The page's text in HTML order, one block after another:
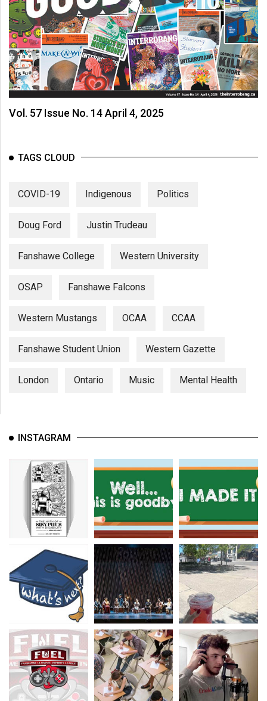
Vol. 57 Issue No. 14 April 4, 2025
TAGS CLOUD
COVID-19 Indigenous Politics
Doug Ford Justin Trudeau
Fanshawe College Western University
OSAP Fanshawe Falcons
Western Mustangs OCAA CCAA
Fanshawe Student Union Western Gazette
London Ontario Music Mental Health
INSTAGRAM